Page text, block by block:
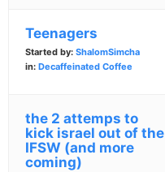
Teenagers
Started by: ShalomSimcha
in: Decaffeinated Coffee
the 2 attemps to
kick israel out of the
IFSW (and more
coming)